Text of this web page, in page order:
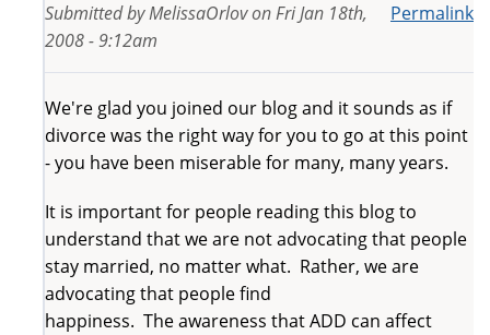
Permalink
Submitted byMelissaOrlovonFri Jan 18th,
2008 - 9:12am
We're glad you joined our blog and it sounds as if
divorce was the right way for you to go at this point
- you have been miserable for many, many years.
It is important for people reading this blog to
understand that we are not advocating that people
stay married, no matter what. Rather, we are
advocating that people find
happiness. The awareness that ADD can affect